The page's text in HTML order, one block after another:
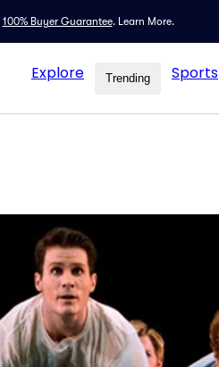
100% Buyer Guarantee. Learn More.
Explore Trending Sports